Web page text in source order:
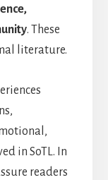
. These
literature.
in SoTL. In
readers